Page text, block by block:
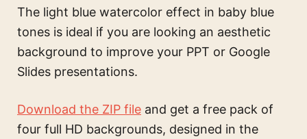
The light blue watercolor effect in baby blue
tones is ideal if you are looking an aesthetic
background to improve your PPT or Google
Slides presentations.
Download the ZIP file and get a free pack of
four full HD backgrounds, designed in the